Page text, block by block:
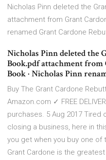
Nicholas Pinn deleted the
attachment from Grant
renamed Grant Cardone
Nicholas Pinn deleted the
Book.pdf attachment from
Book · Nicholas Pinn
Buy The Grant Cardone
Amazon.com ✓ FREE
purchases. 5 Aug 2017
closing a business, here in
you get when you buy one
Grant Cardone is the